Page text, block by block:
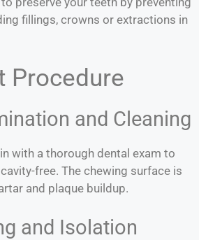
fillings, crowns or extractions in
Procedure
and Cleaning
with a thorough dental exam to
free. The chewing surface is
and plaque buildup.
and Isolation